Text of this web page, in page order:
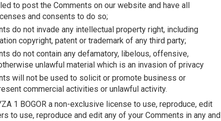
to post the Comments on our website and have all
and consents to do so;
do not invade any intellectual property right, including
copyright, patent or trademark of any third party;
do not contain any defamatory, libelous, offensive,
unlawful material which is an invasion of privacy
will not be used to solicit or promote business or
commercial activities or unlawful activity.
1 BOGOR a non-exclusive license to use, reproduce, edit
to use, reproduce and edit any of your Comments in any and